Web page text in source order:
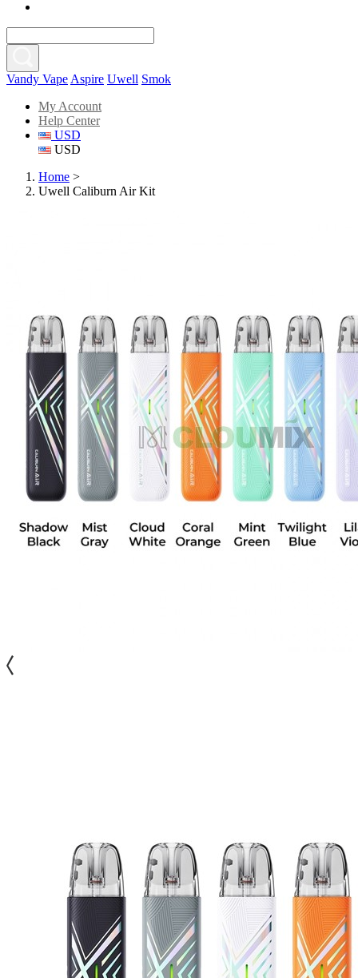
Vandy Vape Aspire Uwell Smok
My Account
Help Center
USD
USD
Home >
Uwell Caliburn Air Kit